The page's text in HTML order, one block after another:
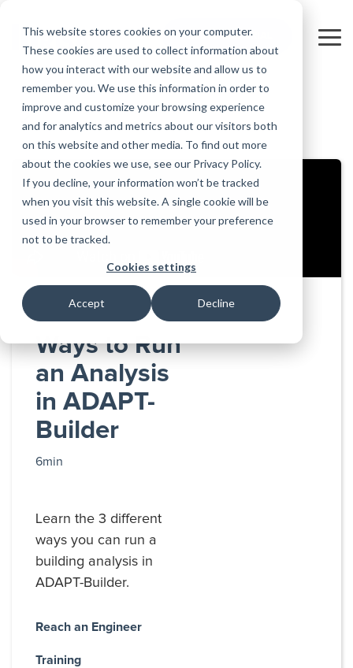
This website stores cookies on your computer.
These cookies are used to collect information about
how you interact with our website and allow us to
remember you. We use this information in order to
improve and customize your browsing experience
and for analytics and metrics about our visitors both
on this website and other media. To find out more
about the cookies we use, see our Privacy Policy.
If you decline, your information won’t be tracked
when you visit this website. A single cookie will be
used in your browser to remember your preference
not to be tracked.
Cookies settings
Accept Decline
main
content.
FREE 10-DAY TRIAL
Products
RISA-3D
RISAFoundation
RISAConnection
RISASection
RISACalc
ADAPT-
PT/RC
All
Products
Education
For
For
Instructors
Educational
Licenses
Webinars
Engineer
Tips &
Tricks
Design
Codes
Case
Cloud
Licensing
Training
Courses
Downloads
Licensing
Support
Customer
Portal
Product
Documentation
System
Requirements
Specifications
Online
Help
Contact
Careers
Nemetschek
License
Agreement
Privacy Policy
Open BIM
Partners
Back to all videos
Ways to Run
an Analysis
in ADAPT-
Builder
6min
Learn the 3 different
ways you can run a
building analysis in
ADAPT-Builder.
Reach an Engineer
Training